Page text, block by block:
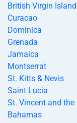
British Virgin
Curacao
Dominica
Grenada
Jamaica
Montserrat
St. Kitts & Nevis
Saint Lucia
St. Vincent and the
Bahamas